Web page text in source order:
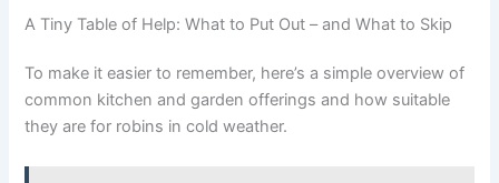
A Tiny Table of Help: What to Put Out – and What to Skip
To make it easier to remember, here’s a simple overview of
common kitchen and garden offerings and how suitable
they are for robins in cold weather.